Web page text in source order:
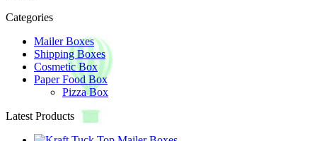
Categories
Mailer Boxes
Shipping Boxes
Cosmetic Box
Paper Food Box
Pizza Box
Latest Products